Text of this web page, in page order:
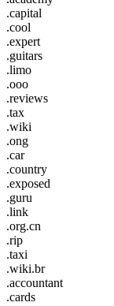
.capital
.cool
.expert
.guitars
.limo
.ooo
.reviews
.tax
.wiki
.ong
.car
.country
.exposed
.guru
.link
.org.cn
.rip
.taxi
.wiki.br
.accountant
.cards